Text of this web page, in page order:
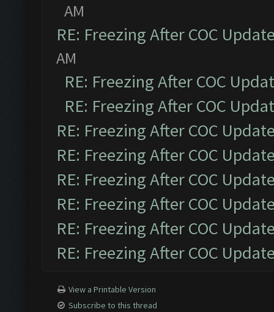
AM
RE: Freezing After COC
AM
RE: Freezing After COC
RE: Freezing After COC
RE: Freezing After COC
RE: Freezing After COC
RE: Freezing After COC
RE: Freezing After COC
RE: Freezing After COC
RE: Freezing After COC
View a Printable Version
Subscribe to this thread